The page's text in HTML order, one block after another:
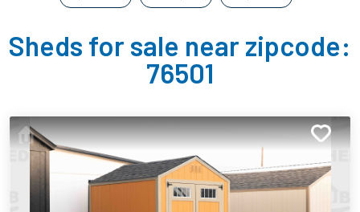
Sheds for sale near zipcode:
76501